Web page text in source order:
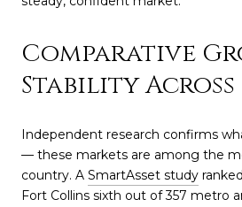
Comparative
Stability Across
Independent research confirms
— these markets are among the
country. A SmartAsset study
Fort Collins sixth out of 357 metro